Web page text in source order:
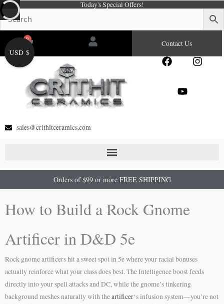
Skip
to
content
Today's Special Offers!
0
Cart Contact Us
F
e
I
Y
sales@crithitceramics.com
Orders of $99 or more FREE SHIPPING
How to Build a Rock Gnome
Artificer in D&D 5e
Rock gnome artificers hit a sweet spot in 5e where your racial bonuses
actually reinforce what your class does best. The Intelligence boost feeds
directly into your spell attacks and DC, while the gnome’s tinkering
background meshes naturally with theartificer‘s infusion system—you’re not
USD $